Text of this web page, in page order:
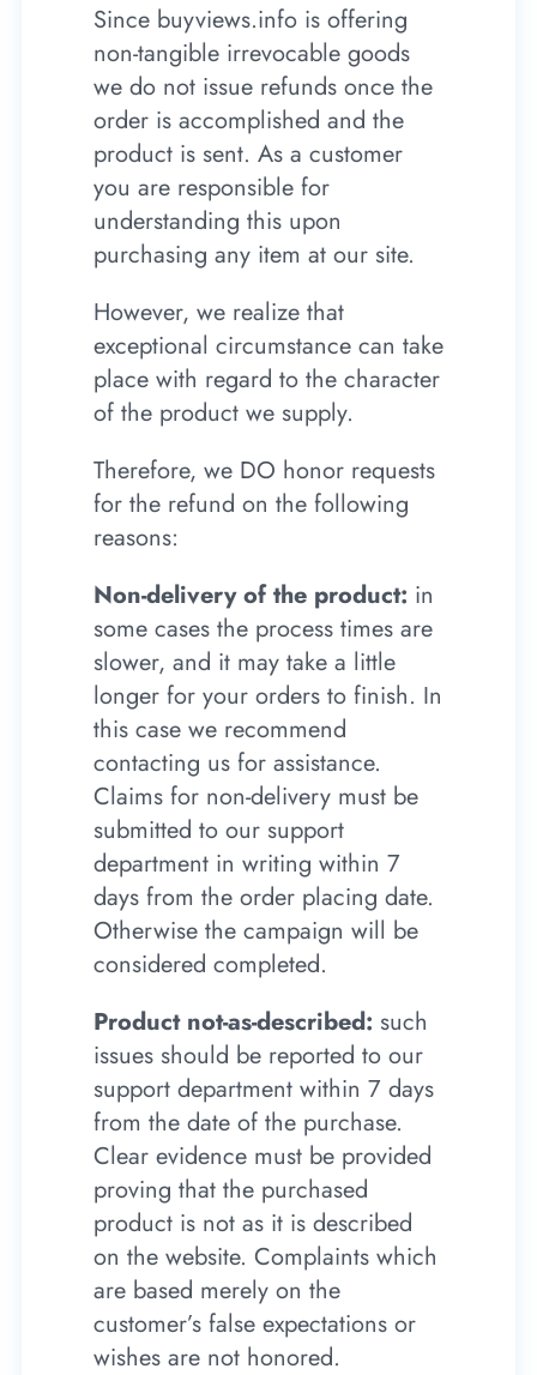
Since buyviews.info is offering
non-tangible irrevocable goods
we do not issue refunds once the
order is accomplished and the
product is sent. As a customer
you are responsible for
understanding this upon
purchasing any item at our site.
However, we realize that
exceptional circumstance can take
place with regard to the character
of the product we supply.
Therefore, we DO honor requests
for the refund on the following
reasons:
Non-delivery of the product: in
some cases the process times are
slower, and it may take a little
longer for your orders to finish. In
this case we recommend
contacting us for assistance.
Claims for non-delivery must be
submitted to our support
department in writing within 7
days from the order placing date.
Otherwise the campaign will be
considered completed.
Product not-as-described: such
issues should be reported to our
support department within 7 days
from the date of the purchase.
Clear evidence must be provided
proving that the purchased
product is not as it is described
on the website. Complaints which
are based merely on the
customer’s false expectations or
wishes are not honored.